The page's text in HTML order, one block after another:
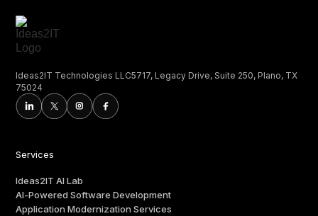
Ideas2IT Technologies LLC5717, Legacy Drive, Suite 250, Plano, TX
75024
Services
Ideas2IT AI Lab
AI-Powered Software Development
Application Modernization Services